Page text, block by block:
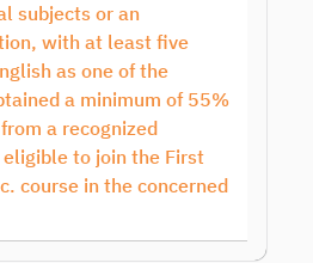
subjects or an
with at least five
as one of the
a minimum of 55%
a recognized
to join the First
course in the concerned